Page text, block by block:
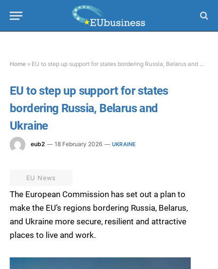
Home » EU to step up support for states bordering Russia, Belarus and Ukraine
EU to step up support for states
bordering Russia, Belarus and
Ukraine
eub2 18 February 2026 UKRAINE
EU News
The European Commission has set out a plan to
make the EU’s regions bordering Russia, Belarus,
and Ukraine more secure, resilient and attractive
places to live and work.